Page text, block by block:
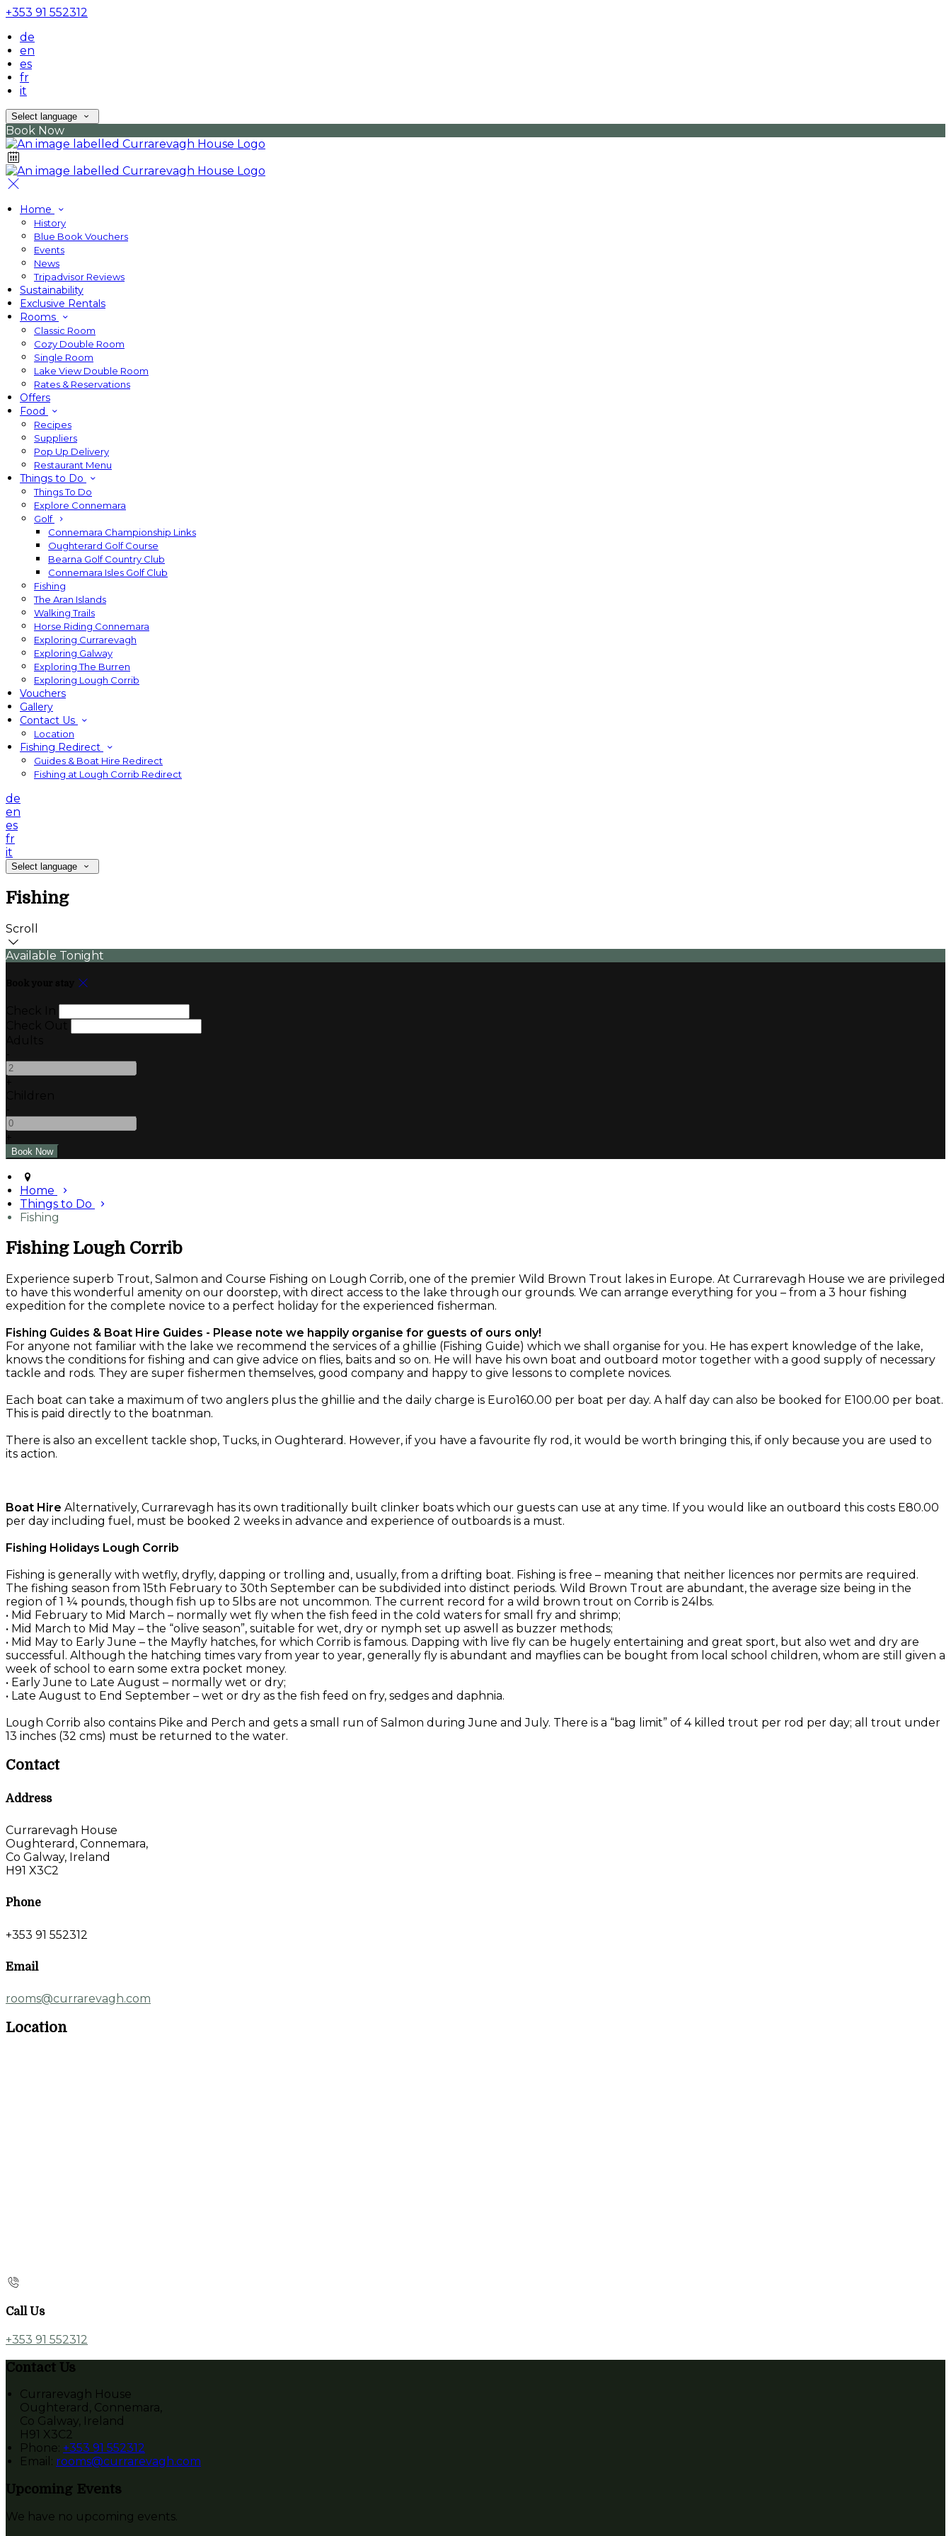
+353 91 552312
de
en
es
fr
it
Select language
Book Now
Home
History
Blue Book Vouchers
Events
News
Tripadvisor Reviews
Sustainability
Exclusive Rentals
Rooms
Classic Room
Cozy Double Room
Single Room
Lake View Double Room
Rates & Reservations
Offers
Food
Recipes
Suppliers
Pop Up Delivery
Restaurant Menu
Things to Do
Things To Do
Explore Connemara
Golf
Connemara Championship Links
Oughterard Golf Course
Bearna Golf Country Club
Connemara Isles Golf Club
Fishing
The Aran Islands
Walking Trails
Horse Riding Connemara
Exploring Currarevagh
Exploring Galway
Exploring The Burren
Exploring Lough Corrib
Vouchers
Gallery
Contact Us
Location
Fishing Redirect
Guides & Boat Hire Redirect
Fishing at Lough Corrib Redirect
de
en
es
fr
it
Select language
Fishing
Scroll
Available Tonight
Home
Things to Do
Fishing
Fishing Lough Corrib
Experience superb Trout, Salmon and Course Fishing on Lough Corrib, one of the premier Wild Brown Trout lakes in Europe. At Currarevagh House we are privileged
to have this wonderful amenity on our doorstep, with direct access to the lake through our grounds. We can arrange everything for you – from a 3 hour fishing
expedition for the complete novice to a perfect holiday for the experienced fisherman.
Fishing Guides & Boat Hire Guides - Please note we happily organise for guests of ours only!
For anyone not familiar with the lake we recommend the services of a ghillie (Fishing Guide) which we shall organise for you. He has expert knowledge of the lake,
knows the conditions for fishing and can give advice on flies, baits and so on. He will have his own boat and outboard motor together with a good supply of necessary
tackle and rods. They are super fishermen themselves, good company and happy to give lessons to complete novices.
Each boat can take a maximum of two anglers plus the ghillie and the daily charge is Euro160.00 per boat per day. A half day can also be booked for E100.00 per boat.
This is paid directly to the boatnman.
There is also an excellent tackle shop, Tucks, in Oughterard. However, if you have a favourite fly rod, it would be worth bringing this, if only because you are used to
its action.
Boat Hire Alternatively, Currarevagh has its own traditionally built clinker boats which our guests can use at any time. If you would like an outboard this costs E80.00
per day including fuel, must be booked 2 weeks in advance and experience of outboards is a must.
Fishing Holidays Lough Corrib
Fishing is generally with wetfly, dryfly, dapping or trolling and, usually, from a drifting boat. Fishing is free – meaning that neither licences nor permits are required.
The fishing season from 15th February to 30th September can be subdivided into distinct periods. Wild Brown Trout are abundant, the average size being in the
region of 1 ¼ pounds, though fish up to 5lbs are not uncommon. The current record for a wild brown trout on Corrib is 24lbs.
• Mid February to Mid March – normally wet fly when the fish feed in the cold waters for small fry and shrimp;
• Mid March to Mid May – the “olive season”, suitable for wet, dry or nymph set up aswell as buzzer methods;
• Mid May to Early June – the Mayfly hatches, for which Corrib is famous. Dapping with live fly can be hugely entertaining and great sport, but also wet and dry are
successful. Although the hatching times vary from year to year, generally fly is abundant and mayflies can be bought from local school children, whom are still given a
week of school to earn some extra pocket money.
• Early June to Late August – normally wet or dry;
• Late August to End September – wet or dry as the fish feed on fry, sedges and daphnia.
Lough Corrib also contains Pike and Perch and gets a small run of Salmon during June and July. There is a “bag limit” of 4 killed trout per rod per day; all trout under
13 inches (32 cms) must be returned to the water.
Contact
Address
Currarevagh House
Oughterard, Connemara,
Co Galway, Ireland
H91 X3C2
Phone
+353 91 552312
Email
rooms@currarevagh.com
Location
Call Us
+353 91 552312
Contact Us
Currarevagh House
Oughterard, Connemara,
Co Galway, Ireland
H91 X3C2
Phone: +353 91 552312
Email : rooms@currarevagh.com
Upcoming Events
We have no upcoming events.